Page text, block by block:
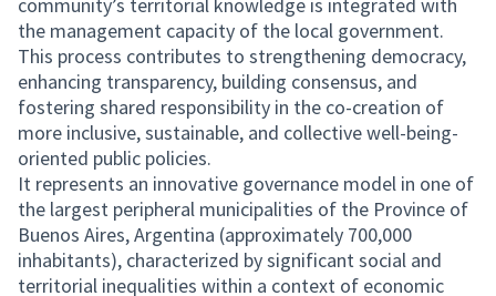
the management capacity of the local government.
This process contributes to strengthening democracy,
enhancing transparency, building consensus, and
fostering shared responsibility in the co-creation of
more inclusive, sustainable, and collective well-being-
oriented public policies.
It represents an innovative governance model in one of
the largest peripheral municipalities of the Province of
Buenos Aires, Argentina (approximately 700,000
inhabitants), characterized by significant social and
territorial inequalities within a context of economic